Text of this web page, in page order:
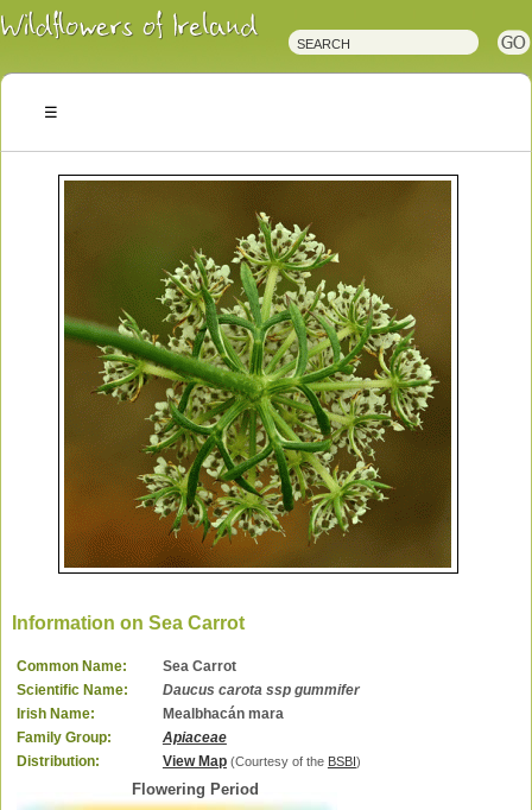
Irish
Wildflowers
Plants
Information on Sea Carrot
Common Name:
Sea Carrot
Scientific Name:
Daucus carota ssp gummifer
Irish Name:
Mealbhacán mara
Family Group:
Apiaceae
Distribution:
View Map (Courtesy of the BSBI )
Flowering Period